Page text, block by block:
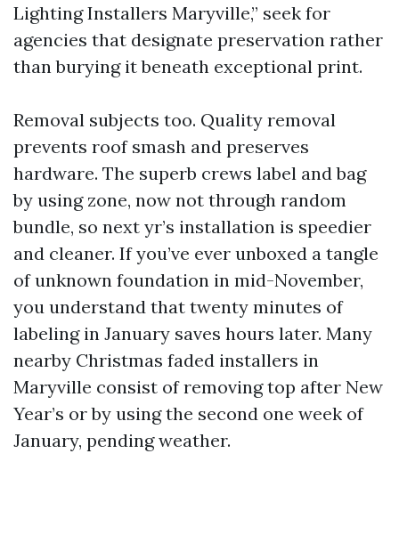
Lighting Installers Maryville,” seek for
agencies that designate preservation rather
than burying it beneath exceptional print.
Removal subjects too. Quality removal
prevents roof smash and preserves
hardware. The superb crews label and bag
by using zone, now not through random
bundle, so next yr’s installation is speedier
and cleaner. If you’ve ever unboxed a tangle
of unknown foundation in mid-November,
you understand that twenty minutes of
labeling in January saves hours later. Many
nearby Christmas faded installers in
Maryville consist of removing top after New
Year’s or by using the second one week of
January, pending weather.